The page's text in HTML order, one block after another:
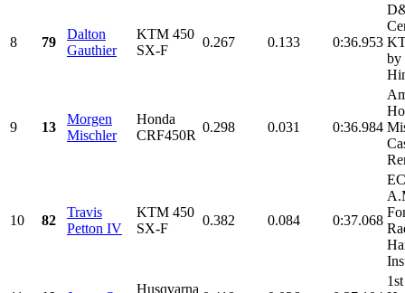
8 79
Dalton
Gauthier
KTM 450
SX-F
0.267 0.133 0:36.953
by
9 13
Morgen
Mischler
Honda
CRF450R
0.298 0.031 0:36.984
10 82
Travis
Petton IV
KTM 450
SX-F
0.382 0.084 0:37.068
Husqvarna